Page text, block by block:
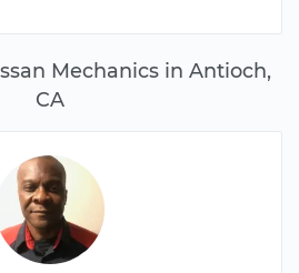
Mechanics in Antioch,
CA